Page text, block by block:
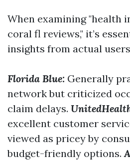
When examining "health
coral fl reviews," it’s
insights from actual
Florida Blue: Generally
network but criticized
claim delays.
excellent customer
viewed as pricey by
budget-friendly options.